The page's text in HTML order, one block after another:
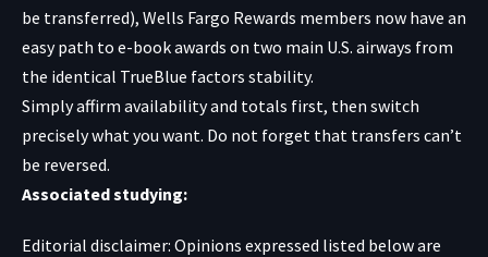
be transferred), Wells Fargo Rewards members now have an
easy path to e-book awards on two main U.S. airways from
the identical TrueBlue factors stability.
Simply affirm availability and totals first, then switch
precisely what you want. Do not forget that transfers can’t
be reversed.
Associated studying:
Editorial disclaimer: Opinions expressed listed below are